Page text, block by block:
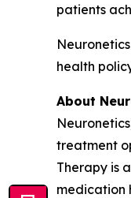
patients
health
About
treatment
Therapy is
medication